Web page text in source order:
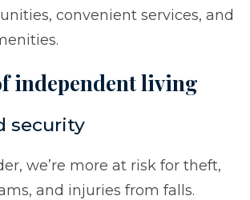
convenient services, and
independent living
security
we’re more at risk for theft,
and injuries from falls.